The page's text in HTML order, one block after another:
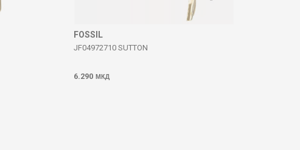
FOSSIL
JF04972710 SUTTON
6.290 МКД